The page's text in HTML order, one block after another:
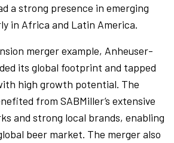
a strong presence in emerging
in Africa and Latin America.
merger example, Anheuser-
its global footprint and tapped
high growth potential. The
from SABMiller’s extensive
and strong local brands, enabling
beer market. The merger also